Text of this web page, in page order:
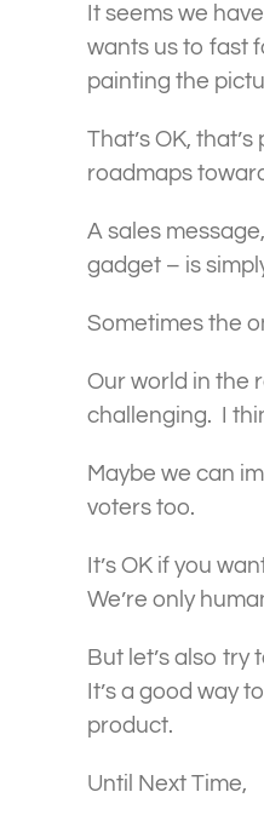
It seems we
wants us to fast
painting the
That’s OK,
roadmaps
A sales
gadget – is
Sometimes the
Our world in the
challenging. I
Maybe we can
voters too.
It’s OK if you
We’re only
But let’s also
It’s a good way
product.
Until Next Time,